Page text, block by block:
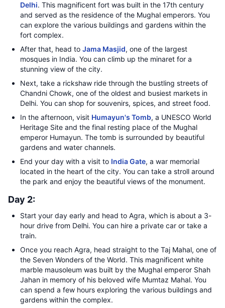
Delhi. This magnificent fort was built in the 17th century
and served as the residence of the Mughal emperors. You
can explore the various buildings and gardens within the
fort complex.
After that, head to Jama Masjid, one of the largest
mosques in India. You can climb up the minaret for a
stunning view of the city.
Next, take a rickshaw ride through the bustling streets of
Chandni Chowk, one of the oldest and busiest markets in
Delhi. You can shop for souvenirs, spices, and street food.
In the afternoon, visit Humayun's Tomb, a UNESCO World
Heritage Site and the final resting place of the Mughal
emperor Humayun. The tomb is surrounded by beautiful
gardens and water channels.
End your day with a visit to India Gate, a war memorial
located in the heart of the city. You can take a stroll around
the park and enjoy the beautiful views of the monument.
Day 2:
Start your day early and head to Agra, which is about a 3-
hour drive from Delhi. You can hire a private car or take a
train.
Once you reach Agra, head straight to the Taj Mahal, one of
the Seven Wonders of the World. This magnificent white
marble mausoleum was built by the Mughal emperor Shah
Jahan in memory of his beloved wife Mumtaz Mahal. You
can spend a few hours exploring the various buildings and
gardens within the complex.